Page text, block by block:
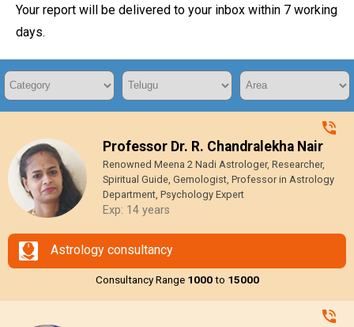
Your report will be delivered to your inbox within 7 working
days.
Professor Dr. R. Chandralekha Nair
Renowned Meena 2 Nadi Astrologer, Researcher,
Spiritual Guide, Gemologist, Professor in Astrology
Department, Psychology Expert
Exp: 14 years
Astrology consultancy
Consultancy Range ₹1000to ₹15000